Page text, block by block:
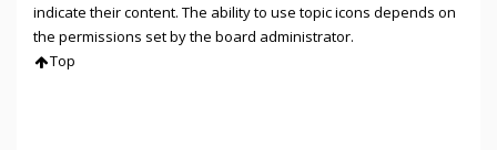
indicate their content. The ability to use topic icons depends on
the permissions set by the board administrator.
Top